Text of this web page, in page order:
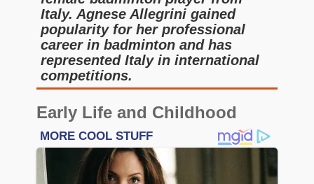
Italy. Agnese Allegrini gained
popularity for her professional
career in badminton and has
represented Italy in international
competitions.
Early Life and Childhood